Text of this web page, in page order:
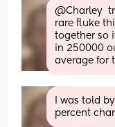
@Charley
rare fluke
together so
in 250000
average for
I was told
percent